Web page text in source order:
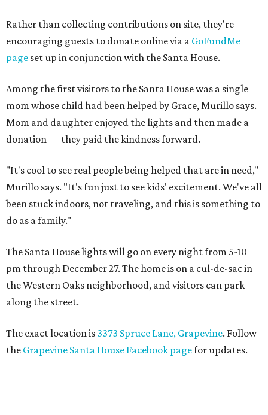
Rather than collecting contributions on site, they're
encouraging guests to donate online via a GoFundMe
page set up in conjunction with the Santa House.
Among the first visitors to the Santa House was a single
mom whose child had been helped by Grace, Murillo says.
Mom and daughter enjoyed the lights and then made a
donation — they paid the kindness forward.
"It's cool to see real people being helped that are in need,"
Murillo says. "It's fun just to see kids' excitement. We've all
been stuck indoors, not traveling, and this is something to
do as a family."
The Santa House lights will go on every night from 5-10
pm through December 27. The home is on a cul-de-sac in
the Western Oaks neighborhood, and visitors can park
along the street.
The exact location is 3373 Spruce Lane, Grapevine. Follow
the Grapevine Santa House Facebook pagefor updates.